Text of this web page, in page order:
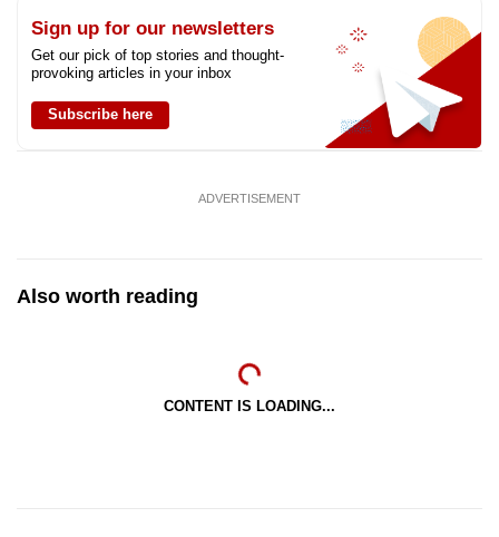
Sign up for our newsletters
Get our pick of top stories and thought-
provoking articles in your inbox
Subscribe here
ADVERTISEMENT
Also worth reading
CONTENT IS LOADING...